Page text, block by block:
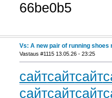
66be0b5
Vs: A new pair of running shoes
Vastaus #1115 13.05.26 - 23:25
сайтсайтсайт
сайтсайтсайт